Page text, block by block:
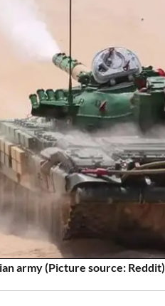
army (Picture source: Reddit)